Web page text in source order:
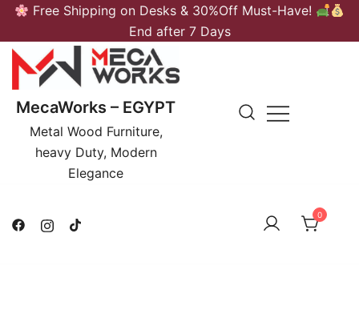
Skip
content
Free Shipping on Desks & 30%Off Must-Have!
End after 7 Days
MecaWorks – EGYPT
Metal Wood Furniture,
heavy Duty, Modern
Elegance
0